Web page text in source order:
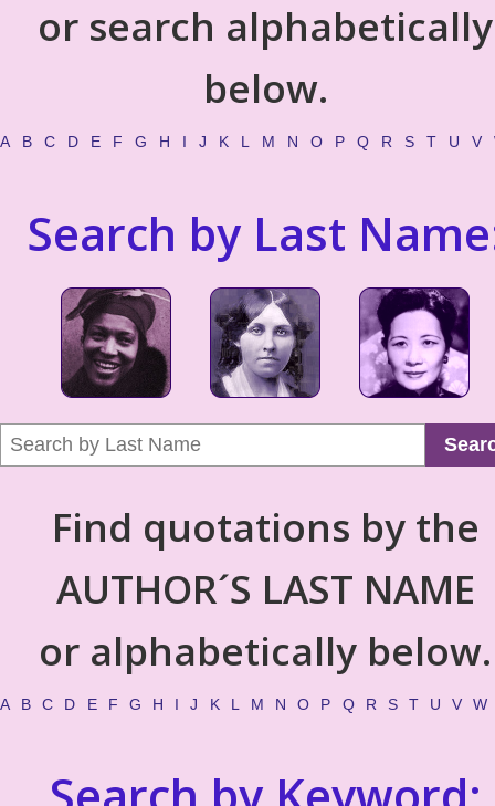
or search alphabetically
below.
A B C D E F G H I J K L M N O P Q R S T U V
Search by Last
Find quotations by the
AUTHOR´S LAST NAME
or alphabetically below.
A B C D E F G H I J K L M N O P Q R S T U V W